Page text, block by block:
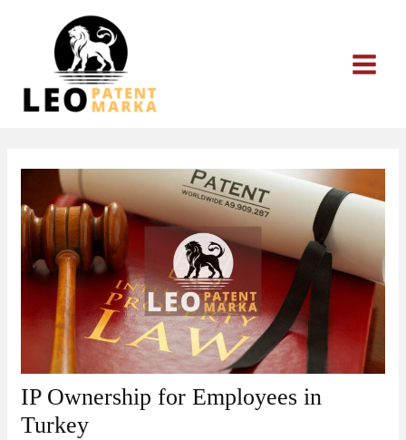
IP Ownership for Employees in
Turkey